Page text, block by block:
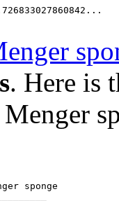
. Here is
sponge